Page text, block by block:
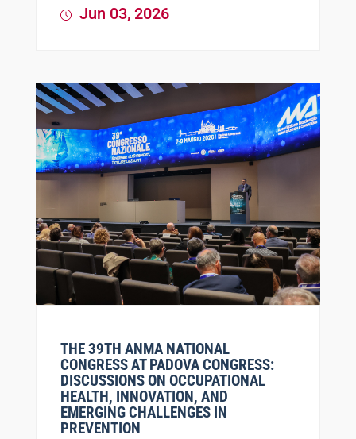
Jun 03, 2026
THE 39TH ANMA NATIONAL
CONGRESS AT PADOVA CONGRESS:
DISCUSSIONS ON OCCUPATIONAL
HEALTH, INNOVATION, AND
EMERGING CHALLENGES IN
PREVENTION